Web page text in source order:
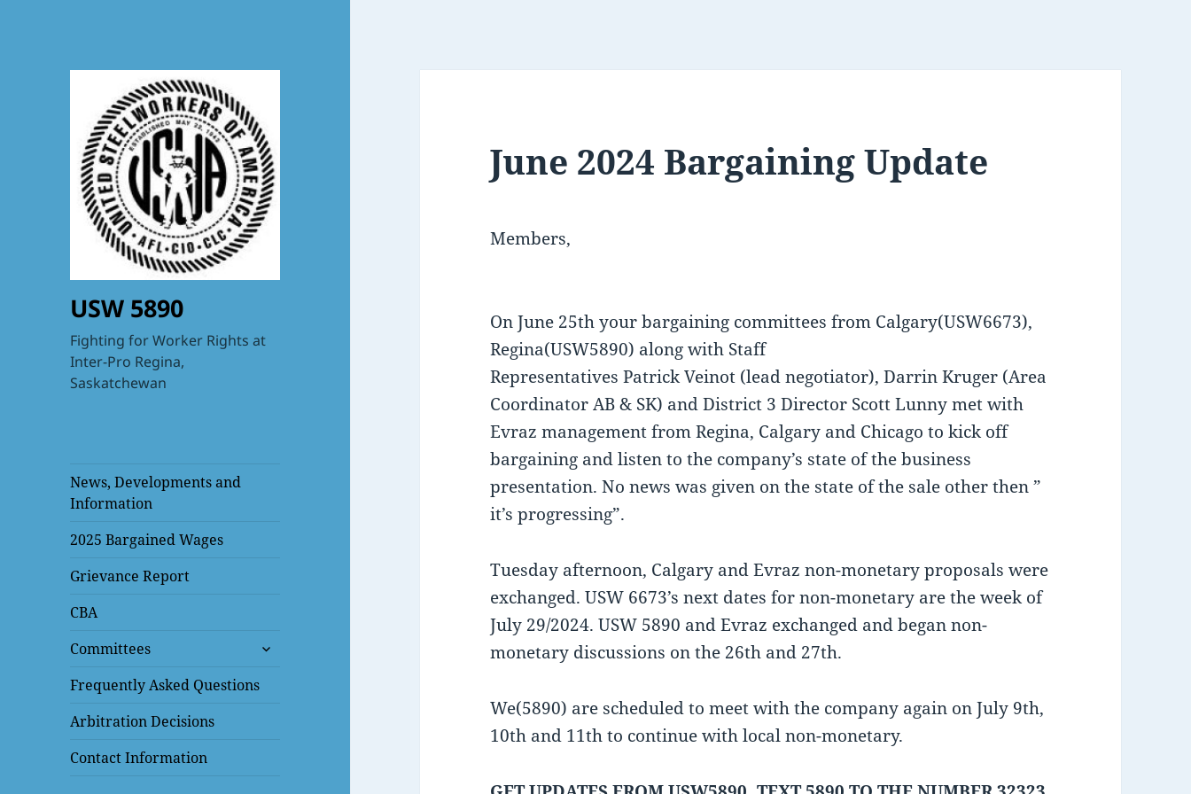
USW 5890
Fighting for Worker Rights at
Inter-Pro Regina,
Saskatchewan
News, Developments and
Information
2025 Bargained Wages
Grievance Report
CBA
Committees
expand
menu
Frequently Asked Questions
Arbitration Decisions
Contact Information
June 2024 Bargaining Update
Members,
On June 25th your bargaining committees from Calgary(USW6673),
Regina(USW5890) along with Staff
Representatives Patrick Veinot (lead negotiator), Darrin Kruger (Area
Coordinator AB & SK) and District 3 Director Scott Lunny met with
Evraz management from Regina, Calgary and Chicago to kick off
bargaining and listen to the company’s state of the business
presentation. No news was given on the state of the sale other then ”
it’s progressing”.
Tuesday afternoon, Calgary and Evraz non-monetary proposals were
exchanged. USW 6673’s next dates for non-monetary are the week of
July 29/2024. USW 5890 and Evraz exchanged and began non-
monetary discussions on the 26th and 27th.
We(5890) are scheduled to meet with the company again on July 9th,
10th and 11th to continue with local non-monetary.